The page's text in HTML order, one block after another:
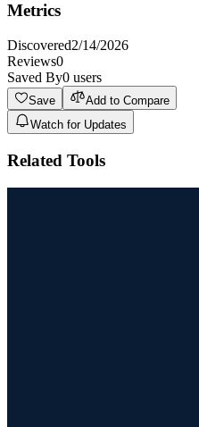
Metrics
Discovered2/14/2026
Reviews0
Saved By0 users
Save
Add to Compare
Watch for Updates
Related Tools